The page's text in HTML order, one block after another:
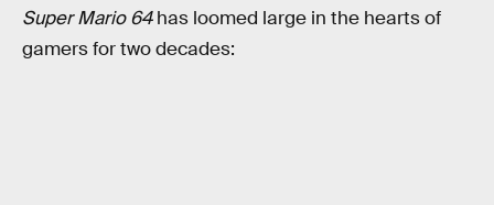
Super Mario 64has loomed large in the hearts of
gamers for two decades: